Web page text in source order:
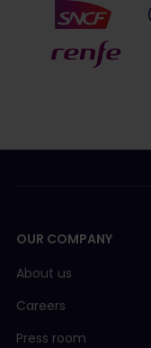
OUR COMPANY
About us
Careers
Press room